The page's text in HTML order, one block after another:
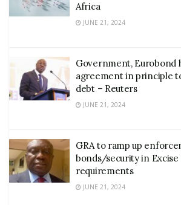
Africa
JUNE 21, 2024
Government, Eurobond
agreement in principle
debt – Reuters
JUNE 21, 2024
GRA to ramp up
bonds/security in Excise
requirements
JUNE 21, 2024